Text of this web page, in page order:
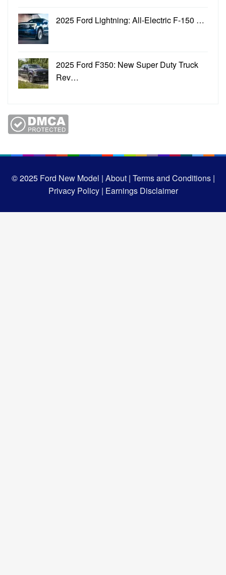
2025 Ford Lightning: All-Electric F-150 …
2025 Ford F350: New Super Duty Truck
Rev…
© 2025Ford New Model | About | Terms and Conditions |
Privacy Policy | Earnings Disclaimer